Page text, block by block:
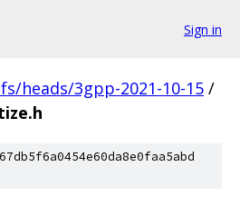
Sign in
heads/3gpp-2021-10-15 /